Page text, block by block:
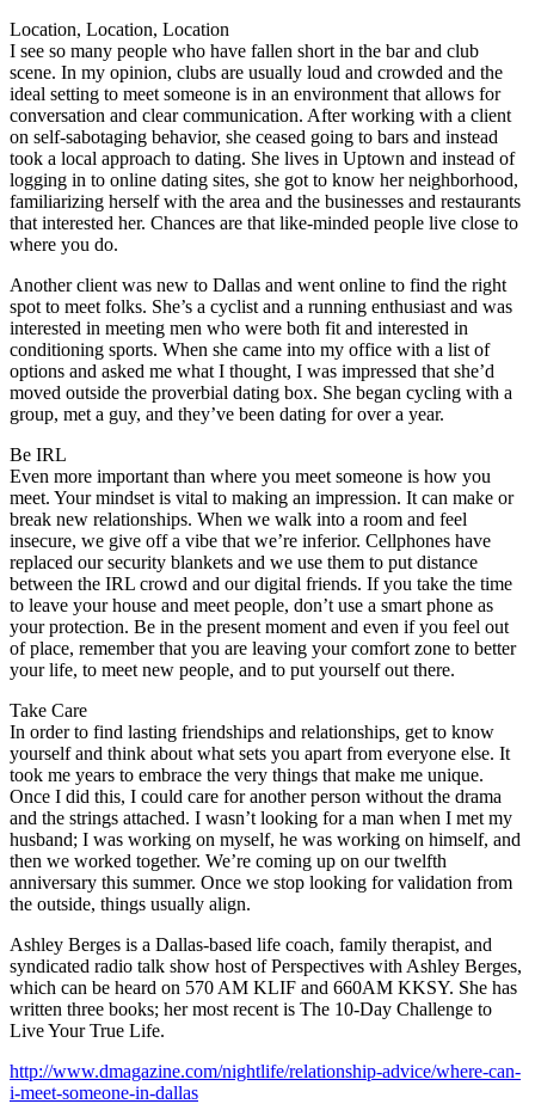
Location, Location, Location
I see so many people who have fallen short in the bar and club
scene. In my opinion, clubs are usually loud and crowded and the
ideal setting to meet someone is in an environment that allows for
conversation and clear communication. After working with a client
on self-sabotaging behavior, she ceased going to bars and instead
took a local approach to dating. She lives in Uptown and instead of
logging in to online dating sites, she got to know her neighborhood,
familiarizing herself with the area and the businesses and restaurants
that interested her. Chances are that like-minded people live close to
where you do.
Another client was new to Dallas and went online to find the right
spot to meet folks. She’s a cyclist and a running enthusiast and was
interested in meeting men who were both fit and interested in
conditioning sports. When she came into my office with a list of
options and asked me what I thought, I was impressed that she’d
moved outside the proverbial dating box. She began cycling with a
group, met a guy, and they’ve been dating for over a year.
Be IRL
Even more important than where you meet someone is how you
meet. Your mindset is vital to making an impression. It can make or
break new relationships. When we walk into a room and feel
insecure, we give off a vibe that we’re inferior. Cellphones have
replaced our security blankets and we use them to put distance
between the IRL crowd and our digital friends. If you take the time
to leave your house and meet people, don’t use a smart phone as
your protection. Be in the present moment and even if you feel out
of place, remember that you are leaving your comfort zone to better
your life, to meet new people, and to put yourself out there.
Take Care
In order to find lasting friendships and relationships, get to know
yourself and think about what sets you apart from everyone else. It
took me years to embrace the very things that make me unique.
Once I did this, I could care for another person without the drama
and the strings attached. I wasn’t looking for a man when I met my
husband; I was working on myself, he was working on himself, and
then we worked together. We’re coming up on our twelfth
anniversary this summer. Once we stop looking for validation from
the outside, things usually align.
Ashley Berges is a Dallas-based life coach, family therapist, and
syndicated radio talk show host of Perspectives with Ashley Berges,
which can be heard on 570 AM KLIF and 660AM KKSY. She has
written three books; her most recent is The 10-Day Challenge to
Live Your True Life.
http://www.dmagazine.com/nightlife/relationship-advice/where-can-
i-meet-someone-in-dallas